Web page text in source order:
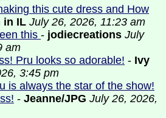
this cute dress and How
in IL July 26, 2026, 11:23 am
this - jodiecreations July
am
Pru looks so adorable! - Ivy
3:45 pm
is always the star of the show!
- Jeanne/JPG July 26, 2026,